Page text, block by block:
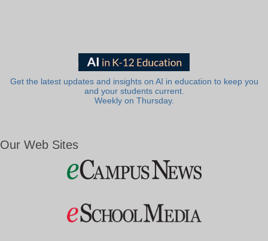
Get the latest updates and insights on AI in education to keep you
and your students current.
Weekly on Thursday.
Our Web Sites